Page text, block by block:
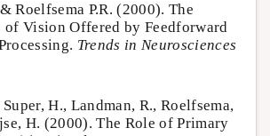
Roelfsema P.R. (2000). The
Vision Offered by Feedforward
Trends in Neurosciences
H., Landman, R., Roelfsema,
H. (2000). The Role of Primary